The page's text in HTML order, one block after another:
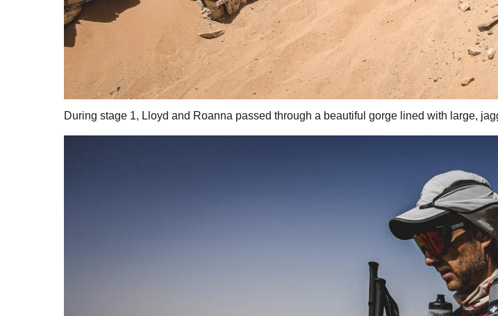
During stage 1, Lloyd and Roanna passed through a beautiful gorge lined with large,